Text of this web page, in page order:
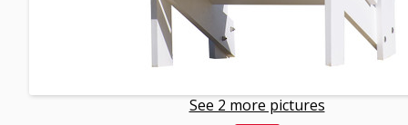
See 2 more pictures